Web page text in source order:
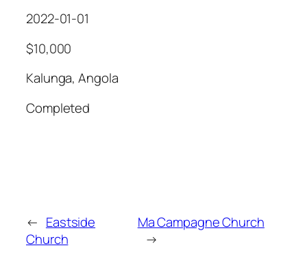
2022-01-01
$10,000
Kalunga, Angola
Completed
← Eastside
Church
Ma Campagne Church
→